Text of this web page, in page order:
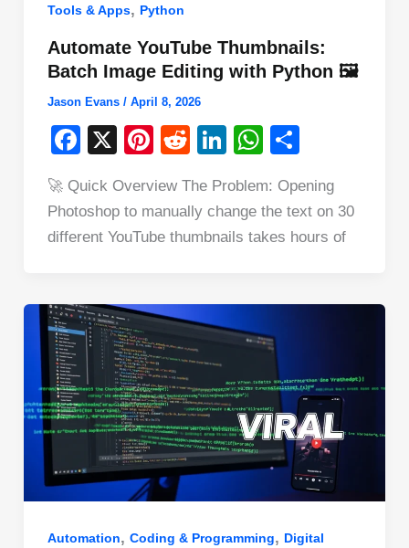
Tools & Apps, Python
Automate YouTube Thumbnails:
Batch Image Editing with Python 🖼️
Jason Evans / April 8, 2026
F
c
e
o
k
X
Pi
er
e
R
d
di
Li
k
e
W
at
s
p
ar
e
🚀 Quick Overview The Problem: Opening
Photoshop to manually change the text on 30
different YouTube thumbnails takes hours of
Automation, Coding & Programming, Digital